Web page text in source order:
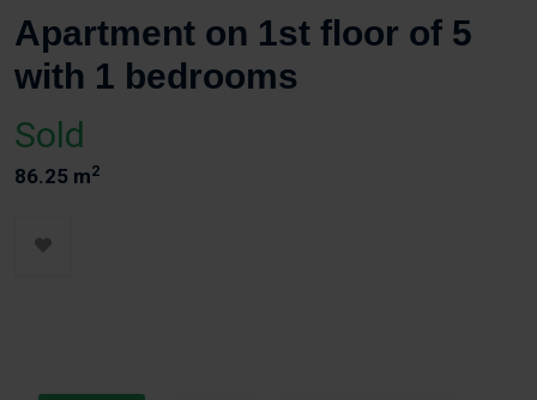
Apartment on 1st floor of 5
with 1 bedrooms
Sold
86.25 m2